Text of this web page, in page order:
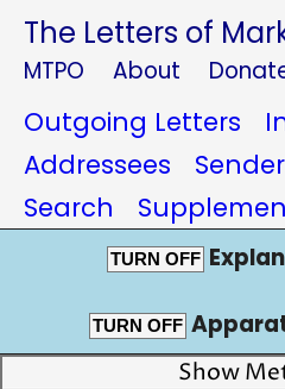
The Letters of
MTPO About
Outgoing Letters
Addressees
Search
TURN OFF
TURN OFF
Show